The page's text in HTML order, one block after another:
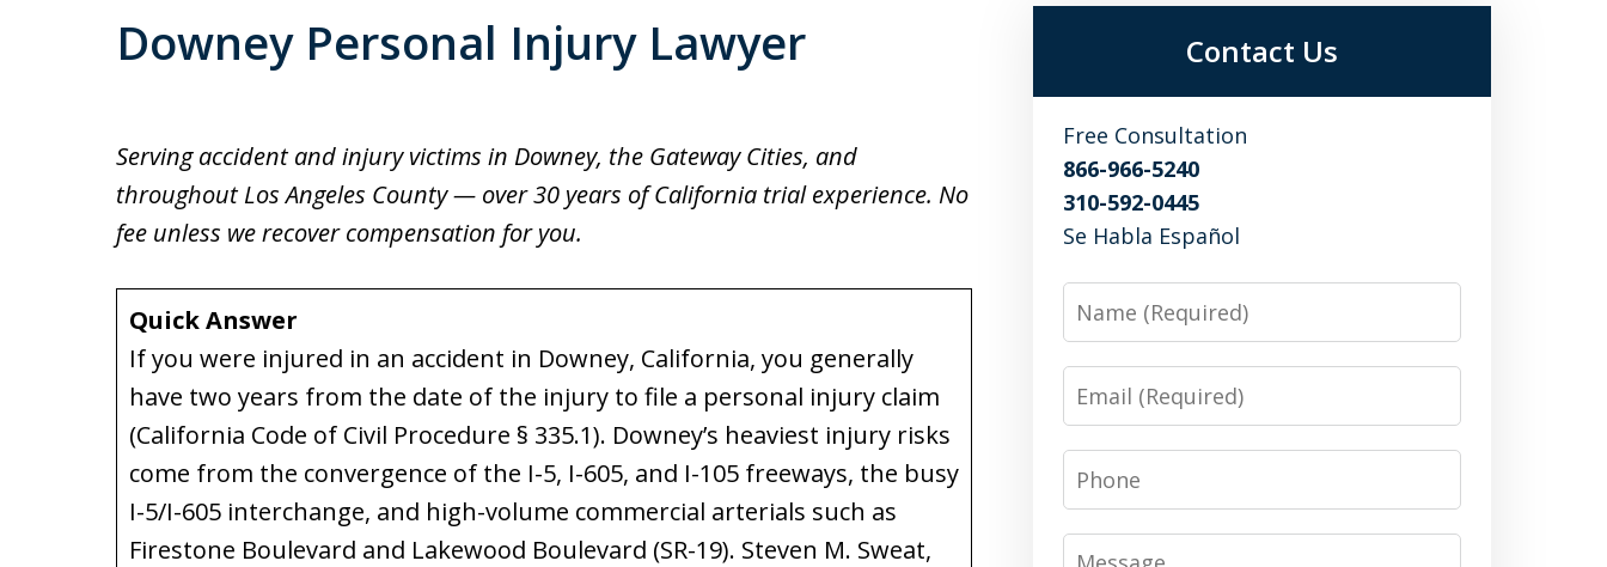
Downey Personal Injury Lawyer
Serving accident and injury victims in Downey, the Gateway Cities, and
throughout Los Angeles County — over 30 years of California trial experience. No
fee unless we recover compensation for you.
Quick Answer
If you were injured in an accident in Downey, California, you generally
have two years from the date of the injury to file a personal injury claim
(California Code of Civil Procedure § 335.1). Downey’s heaviest injury risks
come from the convergence of the I-5, I-605, and I-105 freeways, the busy
I-5/I-605 interchange, and high-volume commercial arterials such as
Firestone Boulevard and Lakewood Boulevard (SR-19). Steven M. Sweat,
Contact Us
Free Consultation
866-966-5240
310-592-0445
Se Habla Español
Name
Email
Phone
Message